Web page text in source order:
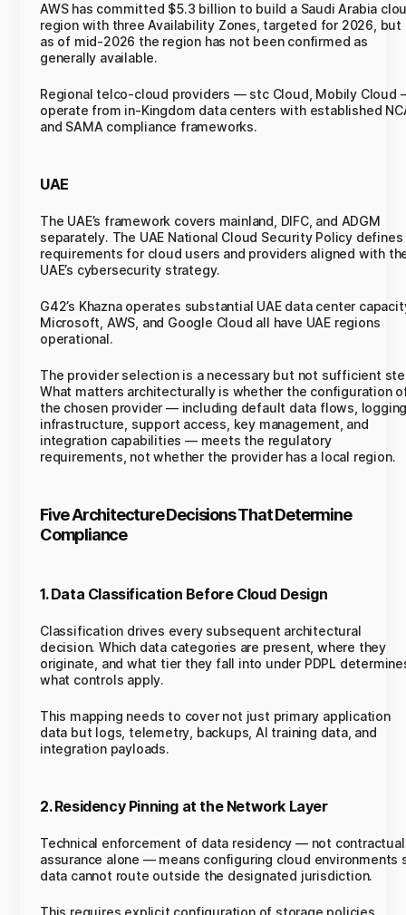
AWS has committed $5.3 billion to build a Saudi Arabia
region with three Availability Zones, targeted for 2026, but
as of mid-2026 the region has not been confirmed as
generally available.
Regional telco-cloud providers — stc Cloud, Mobily Cloud
operate from in-Kingdom data centers with established
and SAMA compliance frameworks.
UAE
The UAE’s framework covers mainland, DIFC, and ADGM
separately. The UAE National Cloud Security Policy defines
requirements for cloud users and providers aligned with
UAE’s cybersecurity strategy.
G42’s Khazna operates substantial UAE data center
Microsoft, AWS, and Google Cloud all have UAE regions
operational.
The provider selection is a necessary but not sufficient
What matters architecturally is whether the configuration
the chosen provider — including default data flows,
infrastructure, support access, key management, and
integration capabilities — meets the regulatory
requirements, not whether the provider has a local region.
Five Architecture Decisions That Determine
Compliance
1. Data Classification Before Cloud Design
Classification drives every subsequent architectural
decision. Which data categories are present, where they
originate, and what tier they fall into under PDPL
what controls apply.
This mapping needs to cover not just primary application
data but logs, telemetry, backups, AI training data, and
integration payloads.
2. Residency Pinning at the Network Layer
Technical enforcement of data residency — not contractual
assurance alone — means configuring cloud environments
data cannot route outside the designated jurisdiction.
This requires explicit configuration of storage policies,